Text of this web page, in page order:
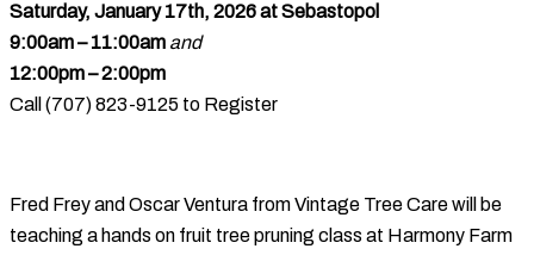
Saturday, January 17th, 2026 at Sebastopol
9:00am – 11:00am and
12:00pm – 2:00pm
Call (707) 823-9125 to Register
Fred Frey and Oscar Ventura from Vintage Tree Care will be
teaching a hands on fruit tree pruning class at Harmony Farm